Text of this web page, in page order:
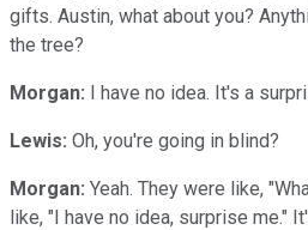
gifts. Austin, what about you?
the tree?
Morgan: I have no idea. It's a
Lewis: Oh, you're going in blind?
Morgan: Yeah. They were like,
like, "I have no idea, surprise me."